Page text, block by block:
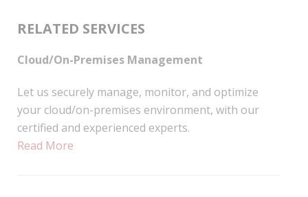
RELATED SERVICES
Cloud/On-Premises Management
Let us securely manage, monitor, and optimize
your cloud/on-premises environment, with our
certified and experienced experts.
Read More